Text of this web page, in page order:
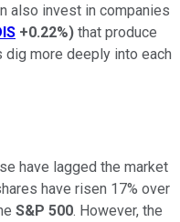
also invest in companies
+0.22%) that produce
more deeply into each
have lagged the market
have risen 17% over
S&P 500. However, the